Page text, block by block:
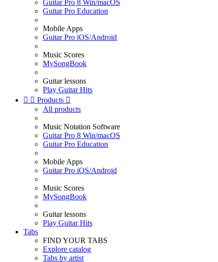
Guitar Pro 8 Win/macOS
Guitar Pro Education
Mobile Apps
Guitar Pro iOS/Android
Music Scores
MySongBook
Guitar lessons
Play Guitar Hits
  Products 
All products
Music Notation Software
Guitar Pro 8 Win/macOS
Guitar Pro Education
Mobile Apps
Guitar Pro iOS/Android
Music Scores
MySongBook
Guitar lessons
Play Guitar Hits
Tabs
FIND YOUR TABS
Explore catalog
Tabs by artist